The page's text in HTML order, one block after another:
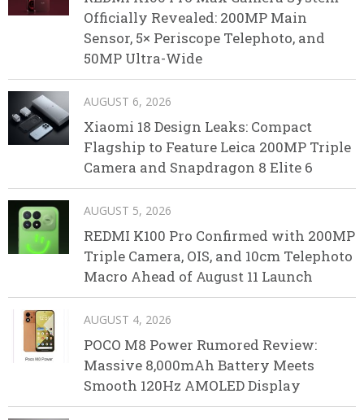
Officially Revealed: 200MP Main
Sensor, 5× Periscope Telephoto, and
50MP Ultra-Wide
AUGUST 6, 2026
Xiaomi 18 Design Leaks: Compact
Flagship to Feature Leica 200MP Triple
Camera and Snapdragon 8 Elite 6
AUGUST 5, 2026
REDMI K100 Pro Confirmed with 200MP
Triple Camera, OIS, and 10cm Telephoto
Macro Ahead of August 11 Launch
AUGUST 4, 2026
POCO M8 Power Rumored Review:
Massive 8,000mAh Battery Meets
Smooth 120Hz AMOLED Display